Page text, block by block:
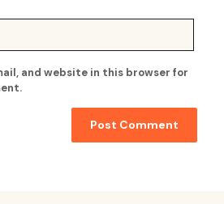
and website in this browser for